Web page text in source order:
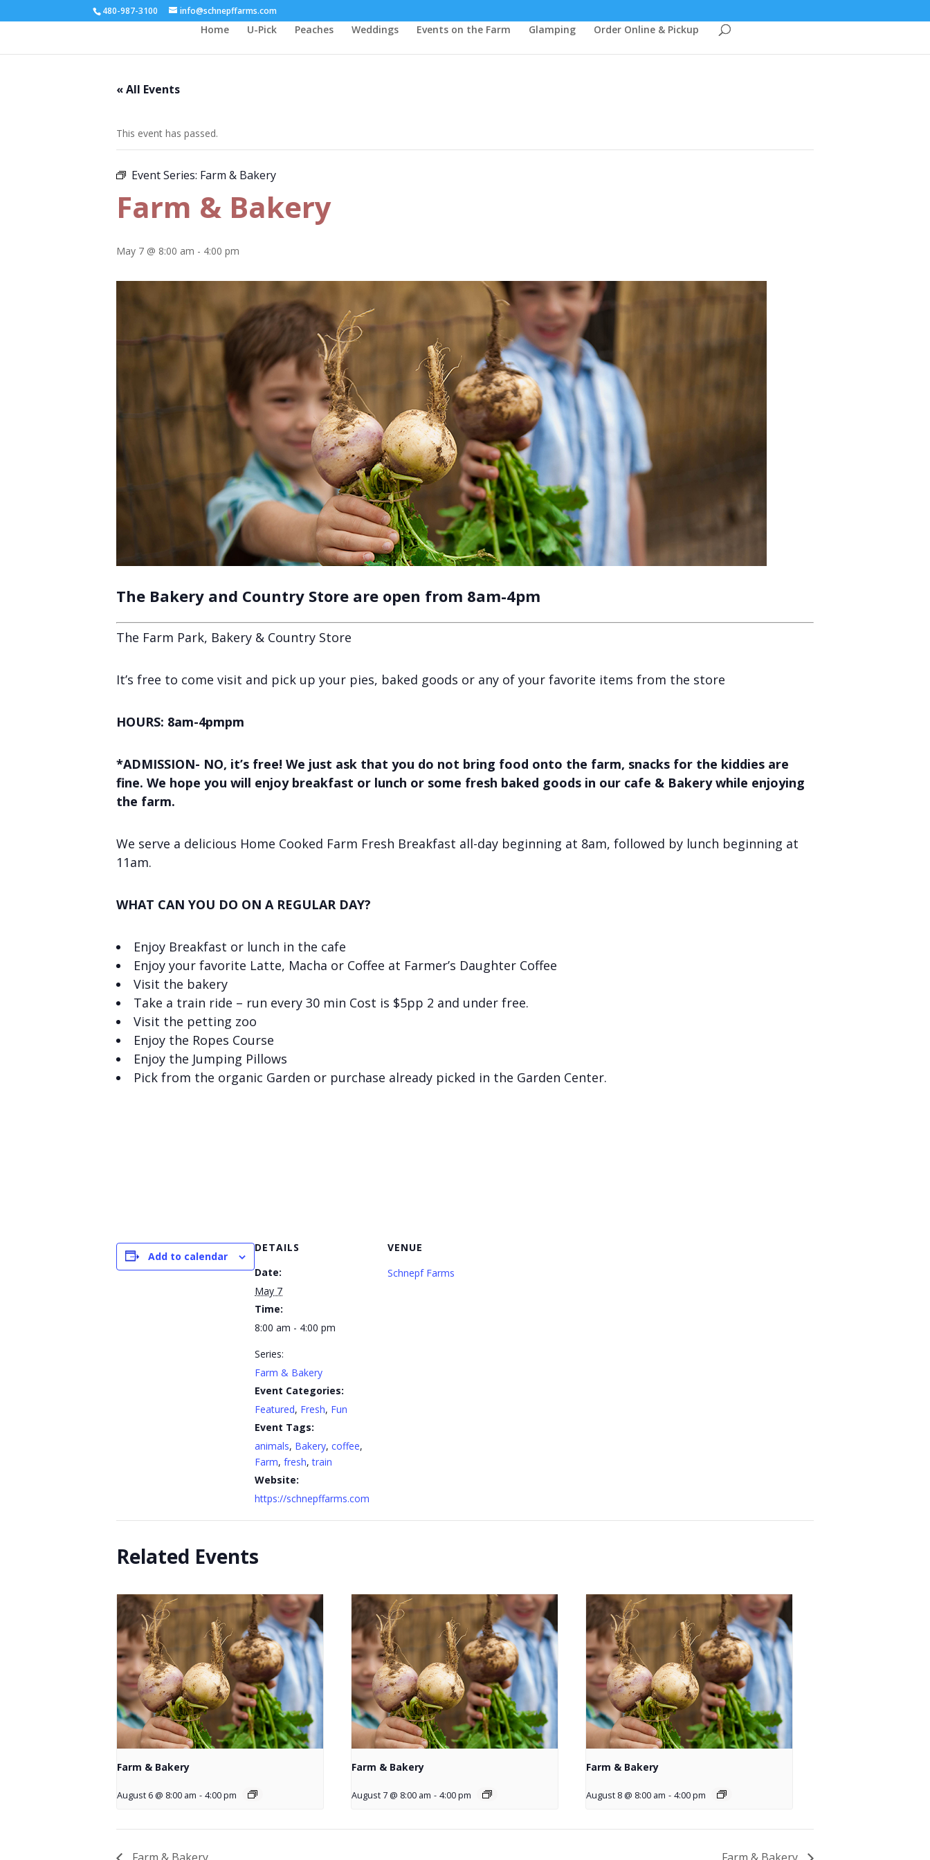
480-987-3100 info@schnepffarms.com
Home U-Pick Peaches Weddings Events on the Farm Glamping Order Online & Pickup
« All Events
This event has passed.
Event Series: Farm & Bakery
Farm & Bakery
May 7 @ 8:00 am - 4:00 pm
The Bakery and Country Store are open from 8am-4pm
The Farm Park, Bakery & Country Store
It’s free to come visit and pick up your pies, baked goods or any of your favorite items from the store
HOURS: 8am-4pmpm
*ADMISSION- NO, it’s free! We just ask that you do not bring food onto the farm, snacks for the kiddies are
fine. We hope you will enjoy breakfast or lunch or some fresh baked goods in our cafe & Bakery while enjoying
the farm.
We serve a delicious Home Cooked Farm Fresh Breakfast all-day beginning at 8am, followed by lunch beginning at
11am.
WHAT CAN YOU DO ON A REGULAR DAY?
Enjoy Breakfast or lunch in the cafe
Enjoy your favorite Latte, Macha or Coffee at Farmer’s Daughter Coffee
Visit the bakery
Take a train ride – run every 30 min Cost is $5pp 2 and under free.
Visit the petting zoo
Enjoy the Ropes Course
Enjoy the Jumping Pillows
Pick from the organic Garden or purchase already picked in the Garden Center.
Add to calendar
DETAILS
Date:
May 7
Time:
8:00 am - 4:00 pm
Series:
Farm & Bakery
Event Categories:
Featured, Fresh, Fun
Event Tags:
animals, Bakery, coffee,
Farm, fresh,train
Website:
https://schnepffarms.com
VENUE
Schnepf Farms
Related Events
Farm & Bakery
August 6 @ 8:00 am - 4:00 pm
Farm & Bakery
August 7 @ 8:00 am - 4:00 pm
Farm & Bakery
August 8 @ 8:00 am - 4:00 pm